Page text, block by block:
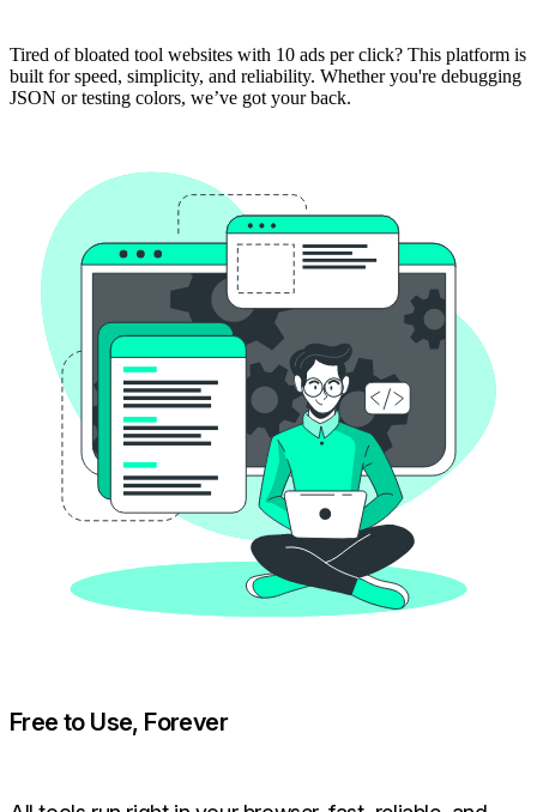
Tired of bloated tool websites with 10 ads per click? This platform is
built for speed, simplicity, and reliability. Whether you're debugging
JSON or testing colors, we’ve got your back.
Free to Use, Forever